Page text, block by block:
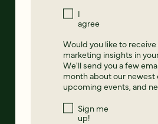
I
agree
Would you like to
marketing insights in
We'll send you a few
month about our newest
upcoming events, and
Sign me
up!